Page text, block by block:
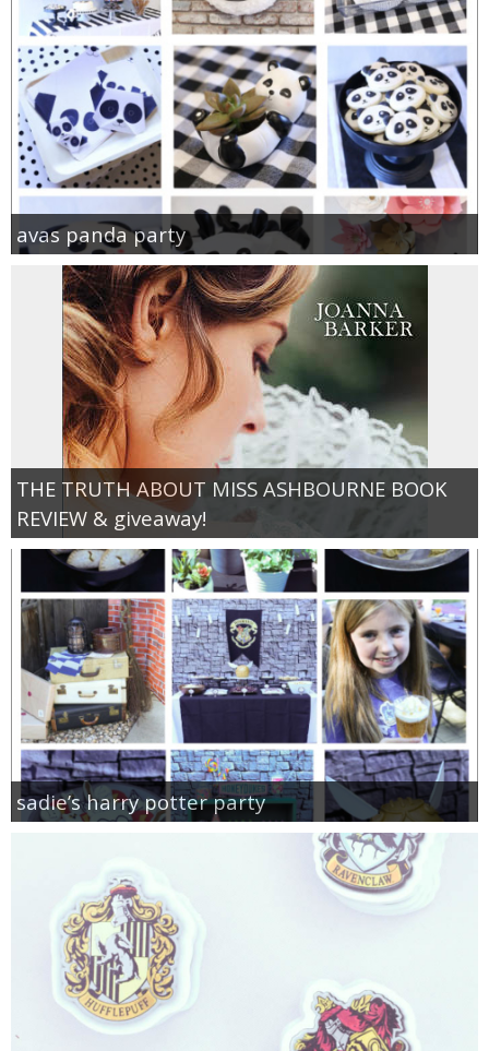
avas panda party
THE TRUTH ABOUT MISS ASHBOURNE BOOK
REVIEW & giveaway!
sadie’s harry potter party